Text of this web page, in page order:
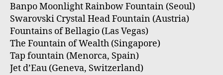
Banpo Moonlight Rainbow Fountain (Seoul)
Swarovski Crystal Head Fountain (Austria)
Fountains of Bellagio (Las Vegas)
The Fountain of Wealth (Singapore)
Tap fountain (Menorca, Spain)
Jet d’Eau (Geneva, Switzerland)